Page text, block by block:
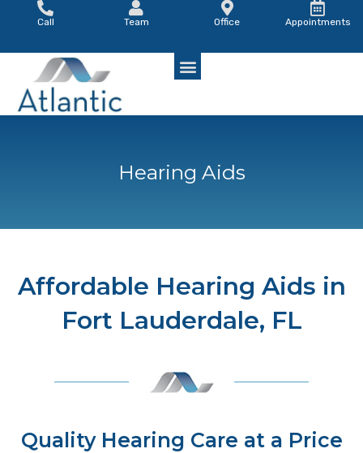
Call Team Office Appointments
Hearing Aids
Affordable Hearing Aids in
Fort Lauderdale, FL
Quality Hearing Care at a Price